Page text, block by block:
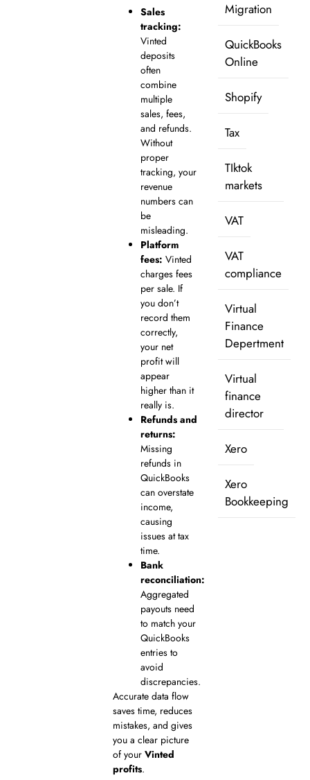
Sales
tracking:
Vinted
deposits
often
combine
multiple
sales, fees,
and refunds.
Without
proper
tracking, your
revenue
numbers can
be
misleading.
Platform
fees: Vinted
charges fees
per sale. If
you don’t
record them
correctly,
your net
profit will
appear
higher than it
really is.
Refunds and
returns:
Missing
refunds in
QuickBooks
can overstate
income,
causing
issues at tax
time.
Bank
reconciliation:
Aggregated
payouts need
to match your
QuickBooks
entries to
avoid
discrepancies.
Accurate data flow
saves time, reduces
mistakes, and gives
you a clear picture
of your Vinted
profits.
Migration
QuickBooks
Online
Shopify
Tax
TIktok
markets
VAT
VAT
compliance
Virtual
Finance
Depertment
Virtual
finance
director
Xero
Xero
Bookkeeping